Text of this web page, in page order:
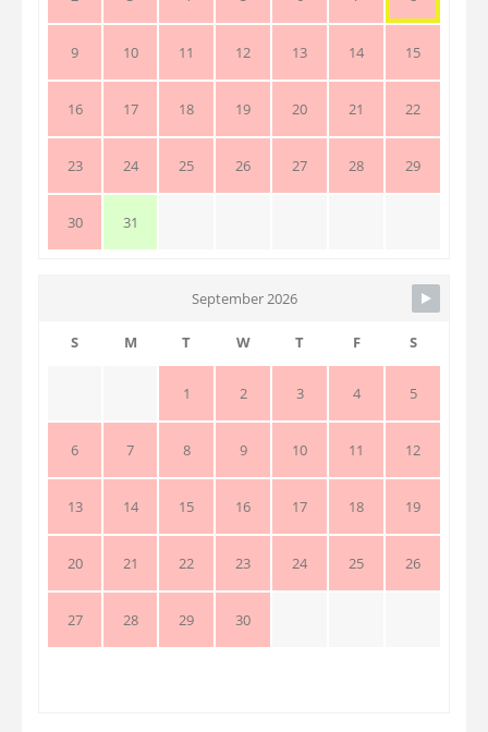
9 10 11 12 13 14 15
16 17 18 19 20 21 22
23 24 25 26 27 28 29
30 31
September 2026
S M T W T F S
1 2 3 4 5
6 7 8 9 10 11 12
13 14 15 16 17 18 19
20 21 22 23 24 25 26
27 28 29 30